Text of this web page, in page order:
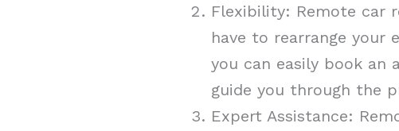
Flexibility: Remote car
have to rearrange your
you can easily book
guide you through the
Expert Assistance: